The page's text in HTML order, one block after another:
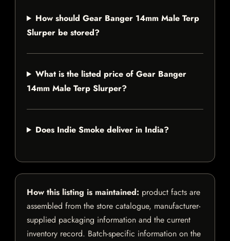
How should Gear Banger 14mm Male Terp
Slurper be stored?
What is the listed price of Gear Banger
14mm Male Terp Slurper?
Does Indie Smoke deliver in India?
How this listing is maintained: product facts are
assembled from the store catalogue, manufacturer-
supplied packaging information and the current
inventory record. Batch-specific information on the